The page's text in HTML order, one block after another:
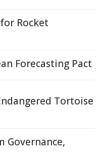
Rocket
Forecasting Pact
Tortoise
Governance,